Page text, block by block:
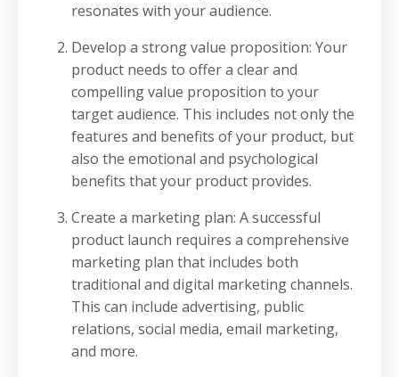
resonates with your audience.
Develop a strong value proposition: Your
product needs to offer a clear and
compelling value proposition to your
target audience. This includes not only the
features and benefits of your product, but
also the emotional and psychological
benefits that your product provides.
Create a marketing plan: A successful
product launch requires a comprehensive
marketing plan that includes both
traditional and digital marketing channels.
This can include advertising, public
relations, social media, email marketing,
and more.